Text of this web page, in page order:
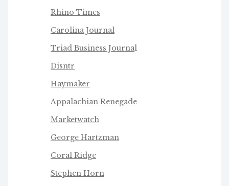
Rhino Times
Carolina Journal
Triad Business Journal
Disntr
Haymaker
Appalachian Renegade
Marketwatch
George Hartzman
Coral Ridge
Stephen Horn